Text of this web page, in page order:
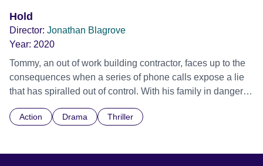
Hold
Director: Jonathan Blagrove
Year: 2020
Tommy, an out of work building contractor, faces up to the
consequences when a series of phone calls expose a lie
that has spiralled out of control. With his family in danger
he must make the toughest decision of his life.
Action Drama Thriller